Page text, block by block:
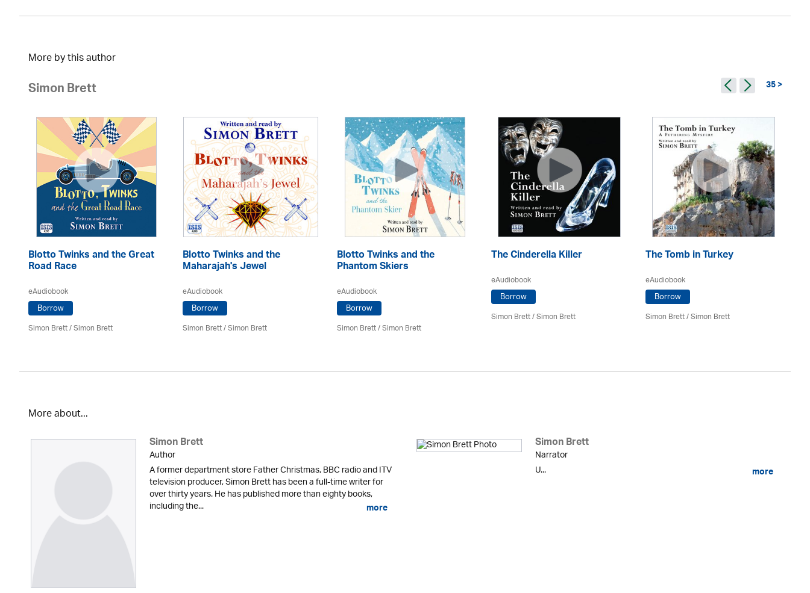
More by this author
Simon Brett 35 >
Blotto Twinks and the Great
Road Race
eAudiobook
Borrow
Simon Brett/Simon Brett
Blotto Twinks and the
Maharajah's Jewel
eAudiobook
Borrow
Simon Brett/Simon Brett
Blotto Twinks and the
Phantom Skiers
eAudiobook
Borrow
Simon Brett/Simon Brett
The Cinderella Killer
eAudiobook
Borrow
Simon Brett/Simon Brett
The Tomb in Turkey
eAudiobook
Borrow
Simon Brett/Simon Brett
More about...
Simon Brett
Author
A former department store Father Christmas, BBC radio and ITV
television producer, Simon Brett has been a full-time writer for
over thirty years. He has published more than eighty books,
including the... more
Simon Brett
Narrator
U...
more